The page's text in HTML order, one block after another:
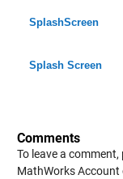
SplashScreen
Splash Screen
Comments
To leave a comment,
MathWorks Account